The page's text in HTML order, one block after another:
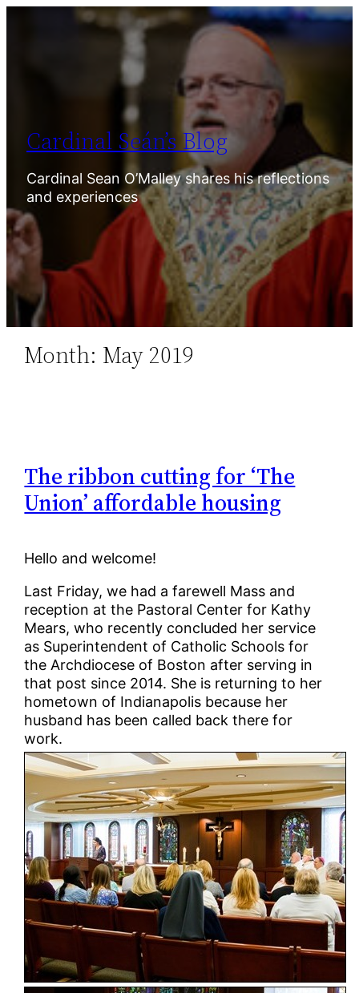
Cardinal Seán’s Blog
Cardinal Sean O’Malley shares his reflections
and experiences
Month: May 2019
The ribbon cutting for ‘The
Union’ affordable housing
Hello and welcome!
Last Friday, we had a farewell Mass and
reception at the Pastoral Center for Kathy
Mears, who recently concluded her service
as Superintendent of Catholic Schools for
the Archdiocese of Boston after serving in
that post since 2014. She is returning to her
hometown of Indianapolis because her
husband has been called back there for
work.